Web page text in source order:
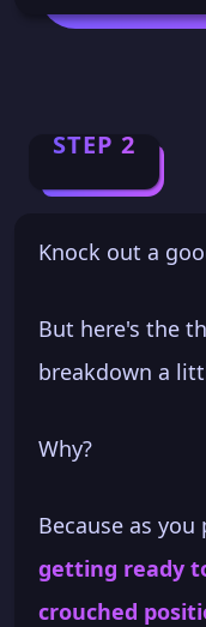
STEP 2
Knock out a
But here's the
breakdown a
Why?
Because as
getting ready
crouched